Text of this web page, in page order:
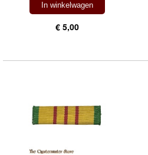
In winkelwagen
€ 5,00